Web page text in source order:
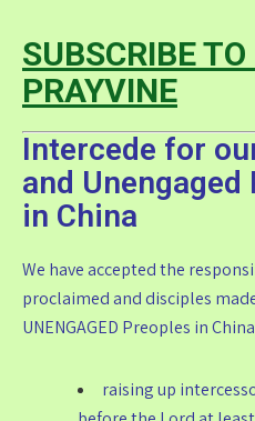
SUBSCRIBE
PRAYVINE
Intercede for
and Unengaged
in China
We have accepted the
proclaimed and disciples
UNENGAGED Preoples in
raising up